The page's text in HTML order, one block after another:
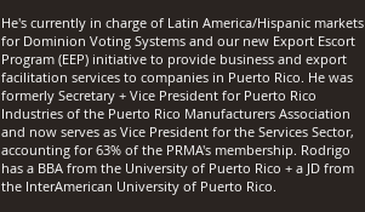
He's currently in charge of Latin America/Hispanic markets
for Dominion Voting Systems and our new Export Escort
Program (EEP) initiative to provide business and export
facilitation services to companies in Puerto Rico. He was
formerly Secretary + Vice President for Puerto Rico
Industries of the Puerto Rico Manufacturers Association
and now serves as Vice President for the Services Sector,
accounting for 63% of the PRMA's membership. Rodrigo
has a BBA from the University of Puerto Rico + a JD from
the InterAmerican University of Puerto Rico.